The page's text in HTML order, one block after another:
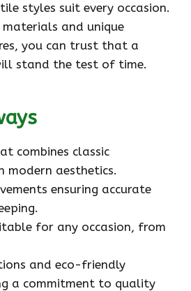
styles suit every occasion.
and unique
you can trust that a
stand the test of time.
combines classic
modern aesthetics.
ensuring accurate
for any occasion, from
and eco-friendly
a commitment to quality